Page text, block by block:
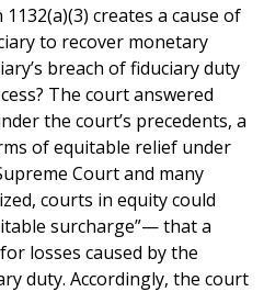
creates a cause of
to recover monetary
breach of fiduciary duty
The court answered
the court’s precedents, a
of equitable relief under
Court and many
courts in equity could
surcharge”— that a
losses caused by the
duty. Accordingly, the court